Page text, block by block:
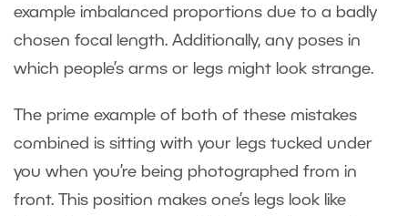
example imbalanced proportions due to a badly
chosen focal length. Additionally, any poses in
which people’s arms or legs might look strange.
The prime example of both of these mistakes
combined is sitting with your legs tucked under
you when you’re being photographed from in
front. This position makes one’s legs look like